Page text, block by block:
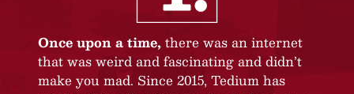
Once upon a time, there was an internet
that was weird and fascinating and didn’t
make you mad. Since 2015, Tedium has